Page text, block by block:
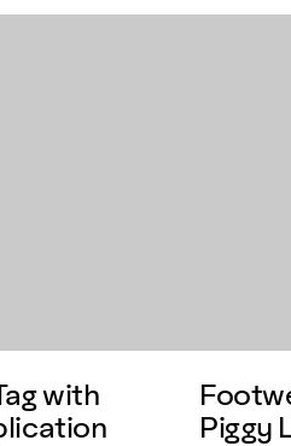
with
Piggy